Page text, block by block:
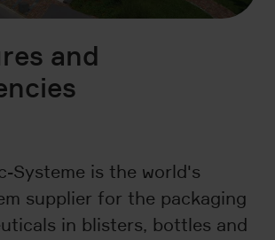
and
Systeme is the world's
supplier for the packaging
in blisters, bottles and